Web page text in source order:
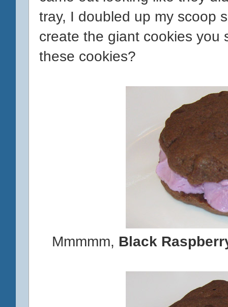
tray, I doubled up my scoop
create the giant cookies you
these cookies?
Mmmmm, Black